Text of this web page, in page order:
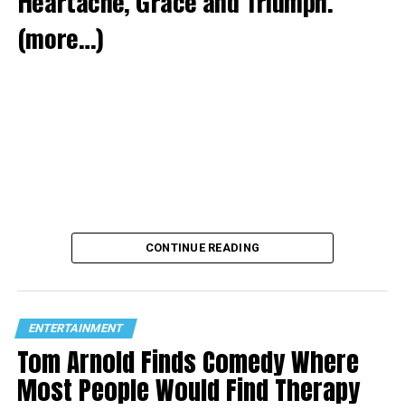
(more…)
CONTINUE READING
ENTERTAINMENT
Tom Arnold Finds Comedy Where
Most People Would Find Therapy